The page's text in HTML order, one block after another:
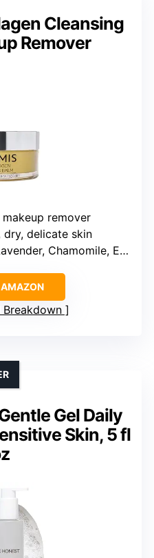
Cleansing
Remover
remover
dry, delicate skin
Chamomile, Eucalyptus, Elderberry, Starflower, Optimega Oils
Breakdown
Gel Daily
Skin, 5 fl